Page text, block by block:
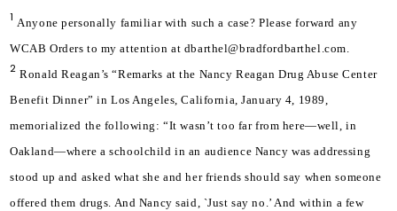
1 Anyone personally familiar with such a case? Please forward any
WCAB Orders to my attention at dbarthel@bradfordbarthel.com.
2Ronald Reagan’s “Remarks at the Nancy Reagan Drug Abuse Center
Benefit Dinner” in Los Angeles, California, January 4, 1989,
memorialized the following: “It wasn’t too far from here—well, in
Oakland—where a schoolchild in an audience Nancy was addressing
stood up and asked what she and her friends should say when someone
offered them drugs. And Nancy said, `Just say no.’ And within a few